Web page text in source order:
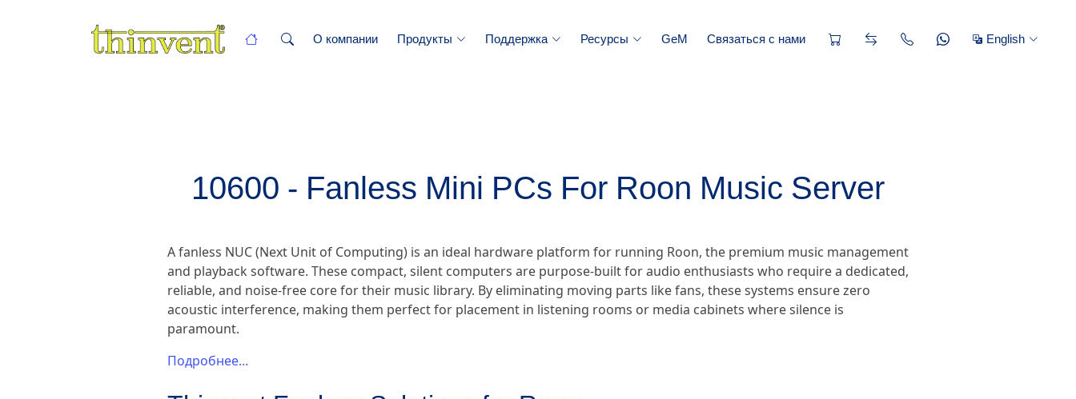
О компании Продукты Поддержка Ресурсы GeM Связаться с нами English
10600 - Fanless Mini PCs For Roon Music Server
A fanless NUC (Next Unit of Computing) is an ideal hardware platform for running Roon, the premium music management
and playback software. These compact, silent computers are purpose-built for audio enthusiasts who require a dedicated,
reliable, and noise-free core for their music library. By eliminating moving parts like fans, these systems ensure zero
acoustic interference, making them perfect for placement in listening rooms or media cabinets where silence is
paramount.
Подробнее...